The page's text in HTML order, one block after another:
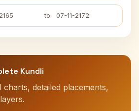
to 07-11-2172
Kundli
charts, detailed placements,